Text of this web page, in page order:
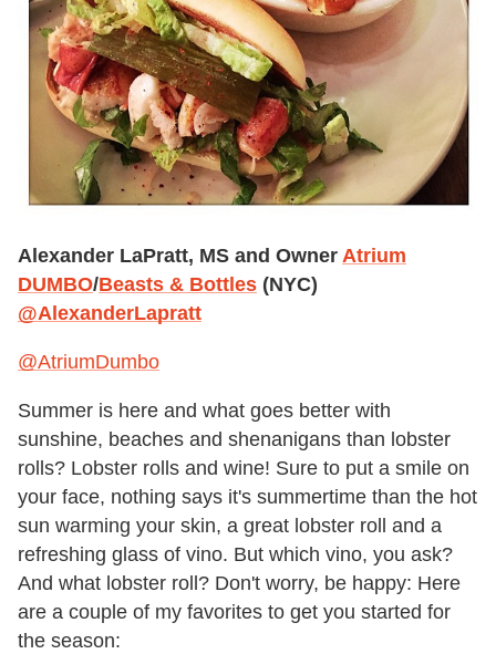
Alexander LaPratt, MS and Owner Atrium
DUMBO/Beasts & Bottles (NYC)
@AlexanderLapratt
@AtriumDumbo
Summer is here and what goes better with
sunshine, beaches and shenanigans than lobster
rolls? Lobster rolls and wine! Sure to put a smile on
your face, nothing says it's summertime than the hot
sun warming your skin, a great lobster roll and a
refreshing glass of vino. But which vino, you ask?
And what lobster roll? Don't worry, be happy: Here
are a couple of my favorites to get you started for
the season: